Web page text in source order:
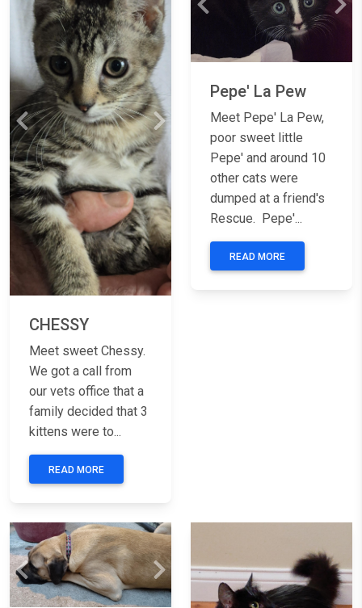
Previous Next
CHESSY
Meet sweet Chessy.
We got a call from
our vets office that a
family decided that 3
kittens were to...
READ MORE
Previous
Pepe' La Pew
Meet Pepe' La Pew,
poor sweet little
Pepe' and around 10
other cats were
dumped at a friend's
Rescue. Pepe'...
READ MORE
Previous Next